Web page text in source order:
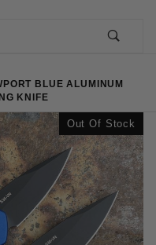
BLUE ALUMINUM
KNIFE
Out Of Stock